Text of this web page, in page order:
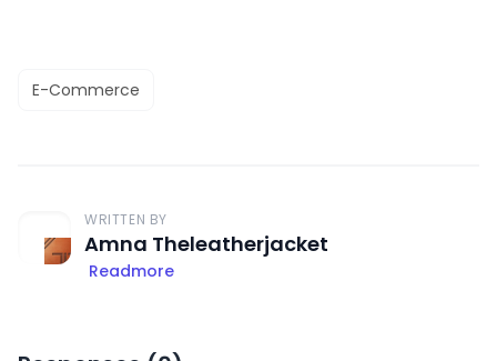
E-Commerce
WRITTEN BY
Amna Theleatherjacket
Readmore